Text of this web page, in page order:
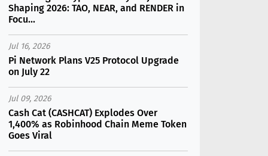
Shaping 2026: TAO, NEAR, and RENDER in
Focu...
Jul 16, 2026
Pi Network Plans V25 Protocol Upgrade
on July 22
Jul 09, 2026
Cash Cat (CASHCAT) Explodes Over
1,400% as Robinhood Chain Meme Token
Goes Viral